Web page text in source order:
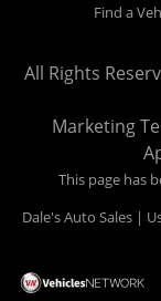
location or give
Auto Sales” used
difference. The
Find a
All Rights
Marketing
This page has
Dale's Auto Sales |